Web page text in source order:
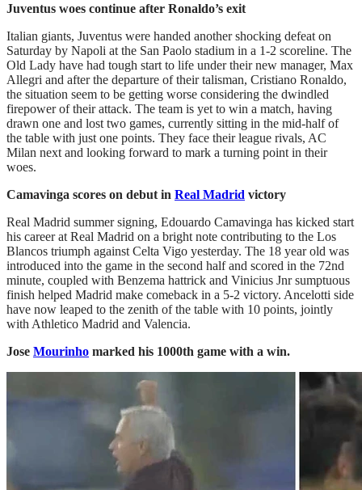
Juventus woes continue after Ronaldo’s exit
Italian giants, Juventus were handed another shocking defeat on
Saturday by Napoli at the San Paolo stadium in a 1-2 scoreline. The
Old Lady have had tough start to life under their new manager, Max
Allegri and after the departure of their talisman, Cristiano Ronaldo,
the situation seem to be getting worse considering the dwindled
firepower of their attack. The team is yet to win a match, having
drawn one and lost two games, currently sitting in the mid-half of
the table with just one points. They face their league rivals, AC
Milan next and looking forward to mark a turning point in their
woes.
Camavinga scores on debut in Real Madrid victory
Real Madrid summer signing, Edouardo Camavinga has kicked start
his career at Real Madrid on a bright note contributing to the Los
Blancos triumph against Celta Vigo yesterday. The 18 year old was
introduced into the game in the second half and scored in the 72nd
minute, coupled with Benzema hattrick and Vinicius Jnr sumptuous
finish helped Madrid make comeback in a 5-2 victory. Ancelotti side
have now leaped to the zenith of the table with 10 points, jointly
with Athletico Madrid and Valencia.
Jose Mourinho marked his 1000th game with a win.